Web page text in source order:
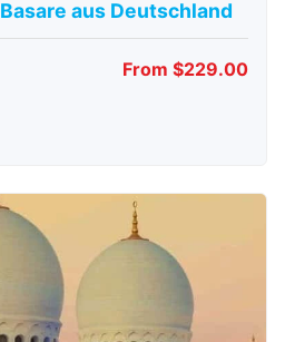
aus Deutschland
From $229.00